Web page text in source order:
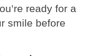
ready for a
smile before